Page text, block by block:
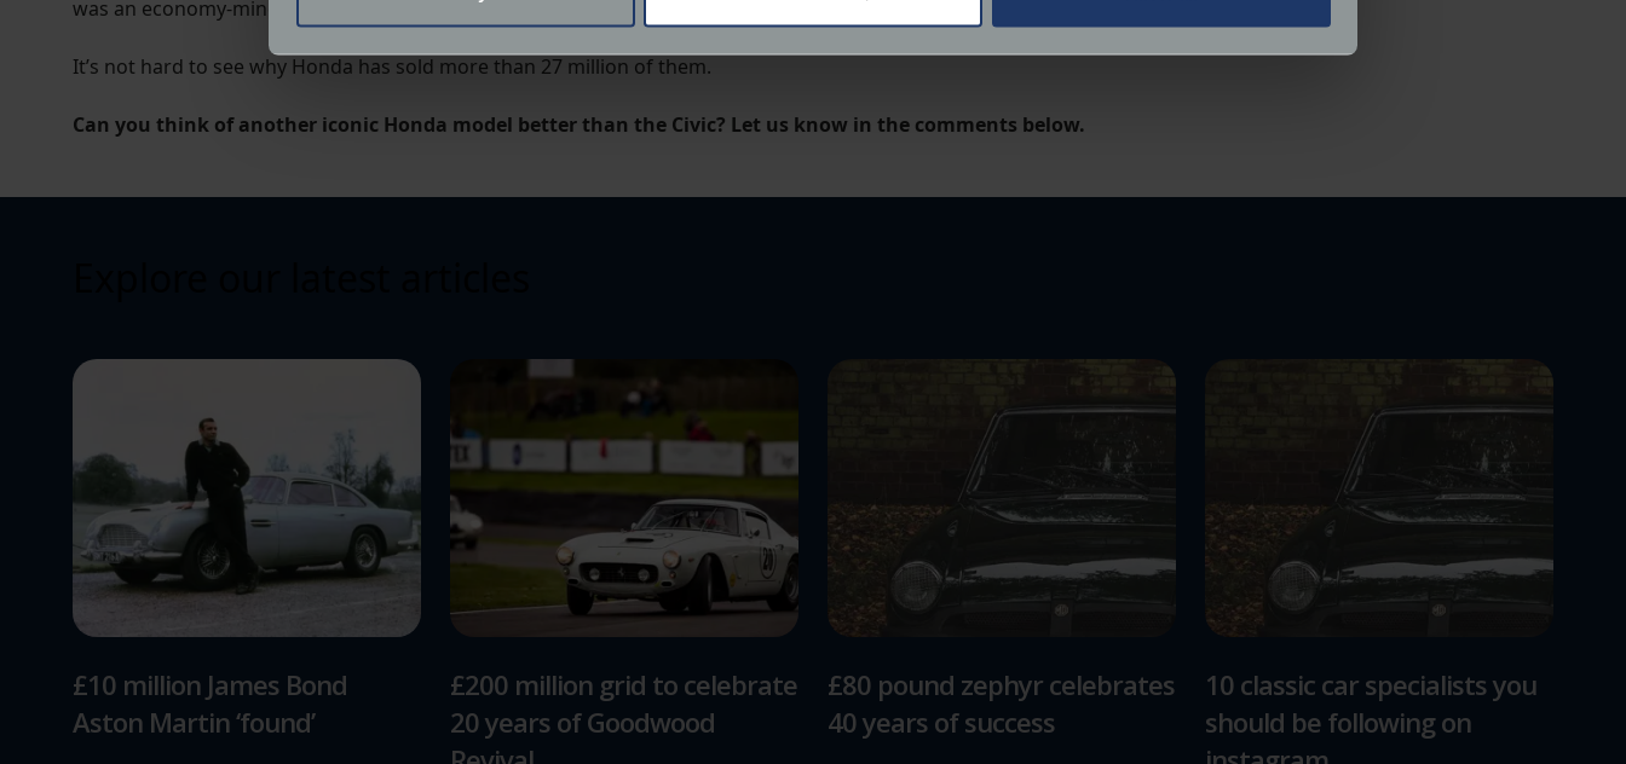
Find out more about how your personal data is processed and set your preferences in the
We use cookies to help us understand the usage of our website, to improve our website performance and to increase the
was an economy-minded shopping car, or a hard-edged, redline-hungry racer for the road, the Civic had it covered.
It’s not hard to see why Honda has sold more than 27 million of them.
Can you think of another iconic Honda model better than the Civic? Let us know in the comments below.
£10 million James Bond
Aston Martin ‘found’
£200 million grid to celebrate
20 years of Goodwood
£80 pound zephyr celebrates
40 years of success
10 classic car specialists you
should be following on